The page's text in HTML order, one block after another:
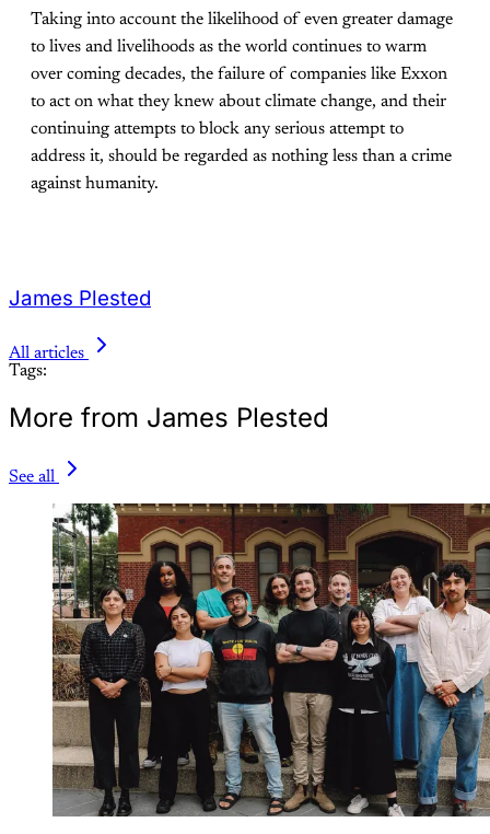
Taking into account the likelihood of even greater damage
to lives and livelihoods as the world continues to warm
over coming decades, the failure of companies like Exxon
to act on what they knew about climate change, and their
continuing attempts to block any serious attempt to
address it, should be regarded as nothing less than a crime
against humanity.
James Plested
All articles
Tags:
More from James Plested
See all